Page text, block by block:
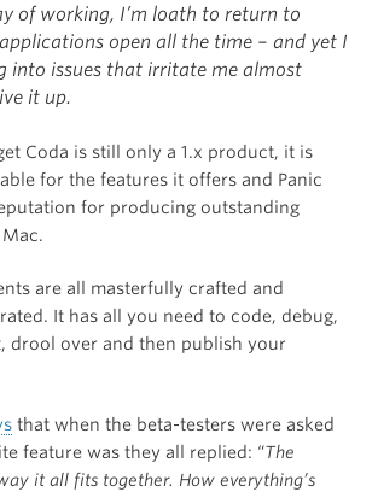
of working, I’m loath to return to
open all the time – and yet I
into issues that irritate me almost
it up.
Coda is still only a 1.x product, it is
for the features it offers and Panic
for producing outstanding
are all masterfully crafted and
It has all you need to code, debug,
drool over and then publish your
that when the beta-testers were asked
feature was they all replied: “The
it all fits together. How everything’s